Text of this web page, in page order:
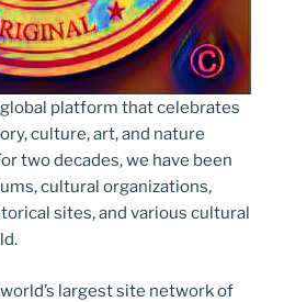
platform that celebrates
culture, art, and nature
two decades, we have been
cultural organizations,
sites, and various cultural
largest site network of